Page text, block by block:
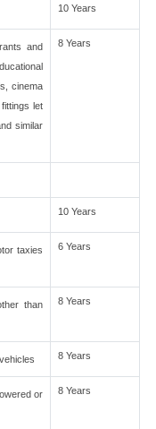
10 Years
and
cinema
let
similar
8 Years
10 Years
taxies
6 Years
than
8 Years
8 Years
or
8 Years